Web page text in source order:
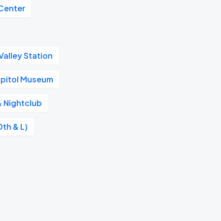
Station
Museum
Nightclub
& L)